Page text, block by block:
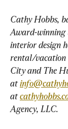
Cathy Hobbs,
Award-winning
interior design
rental/vacation
City and The
at
at
Agency, LLC.